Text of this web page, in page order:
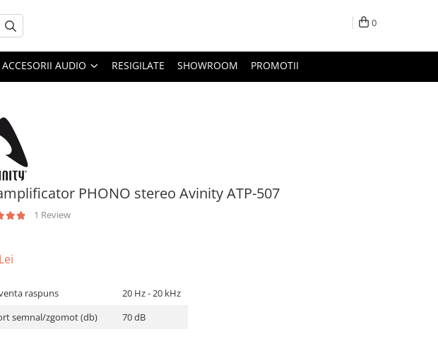
0
ACCESORII AUDIO RESIGILATE SHOWROOM PROMOTII
PHONO stereo Avinity ATP-507
1 Review
raspuns
20 Hz - 20 kHz
semnal/zgomot (db)
70 dB